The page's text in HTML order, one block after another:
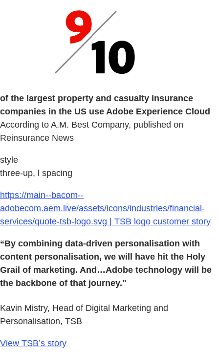
of the largest property and casualty insurance
companies in the US use Adobe Experience Cloud
According to A.M. Best Company, published on
Reinsurance News
style
three-up, l spacing
https://main--bacom--
adobecom.aem.live/assets/icons/industries/financial-
services/quote-tsb-logo.svg | TSB logo customer story
“By combining data-driven personalisation with
content personalisation, we will have hit the Holy
Grail of marketing. And…Adobe technology will be
the backbone of that journey."
Kavin Mistry, Head of Digital Marketing and
Personalisation, TSB
View TSB’s story